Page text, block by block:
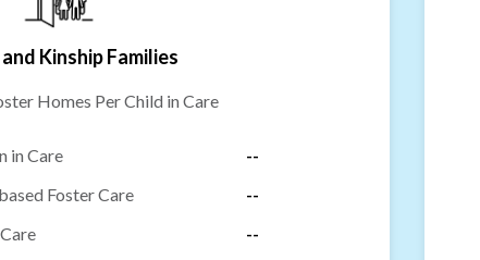
Kinship Families
Homes Per Child in Care
in Care
--
Foster Care
--
--